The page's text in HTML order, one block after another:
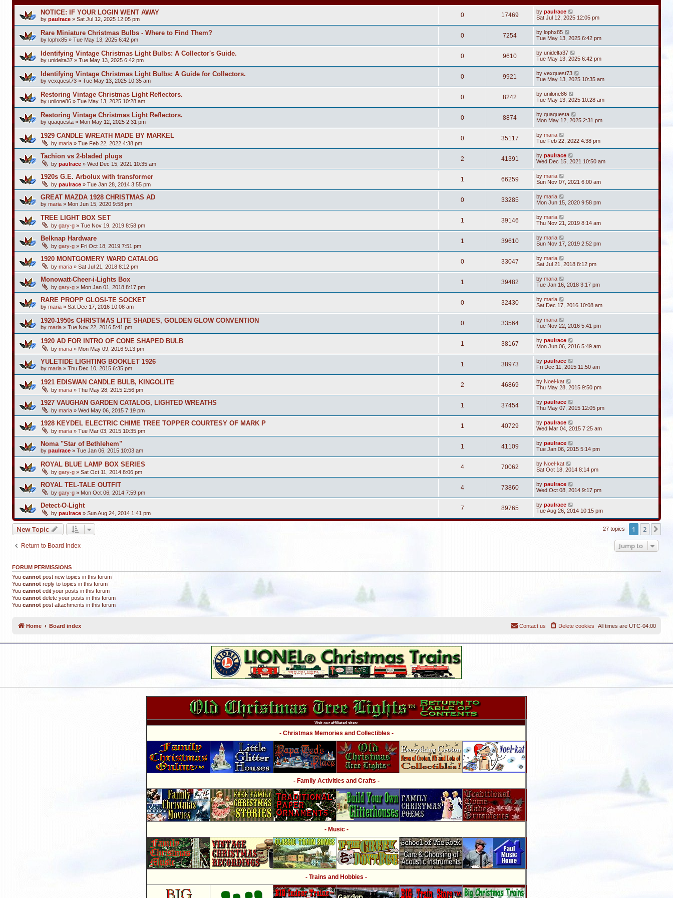
NOTICE: IF YOUR LOGIN WENT AWAY
by paulrace » Sat Jul 12, 2025 12:05 pm
0 17469 by paulrace
Sat Jul 12, 2025 12:05 pm
Rare Miniature Christmas Bulbs - Where to Find Them?
by lophx85 » Tue May 13, 2025 6:42 pm
0 7254 by lophx85
Tue May 13, 2025 6:42 pm
Identifying Vintage Christmas Light Bulbs: A Collector's Guide.
by unidelta37 » Tue May 13, 2025 6:42 pm
0 9610 by unidelta37
Tue May 13, 2025 6:42 pm
Identifying Vintage Christmas Light Bulbs: A Guide for Collectors.
by vexquest73 » Tue May 13, 2025 10:35 am
0 9921 by vexquest73
Tue May 13, 2025 10:35 am
Restoring Vintage Christmas Light Reflectors.
by unilone86 » Tue May 13, 2025 10:28 am
0 8242 by unilone86
Tue May 13, 2025 10:28 am
Restoring Vintage Christmas Light Reflectors.
by quaquesta » Mon May 12, 2025 2:31 pm
0 8874 by quaquesta
Mon May 12, 2025 2:31 pm
1929 CANDLE WREATH MADE BY MARKEL
by maria » Tue Feb 22, 2022 4:38 pm
0 35117 by maria
Tue Feb 22, 2022 4:38 pm
Tachion vs 2-bladed plugs
by paulrace » Wed Dec 15, 2021 10:35 am
2 41391 by paulrace
Wed Dec 15, 2021 10:50 am
1920s G.E. Arbolux with transformer
by paulrace » Tue Jan 28, 2014 3:55 pm
1 66259 by maria
Sun Nov 07, 2021 6:00 am
GREAT MAZDA 1928 CHRISTMAS AD
by maria » Mon Jun 15, 2020 9:58 pm
0 33285 by maria
Mon Jun 15, 2020 9:58 pm
TREE LIGHT BOX SET
by gary-g » Tue Nov 19, 2019 8:58 pm
1 39146 by maria
Thu Nov 21, 2019 8:14 am
Belknap Hardware
by gary-g » Fri Oct 18, 2019 7:51 pm
1 39610 by maria
Sun Nov 17, 2019 2:52 pm
1920 MONTGOMERY WARD CATALOG
by maria » Sat Jul 21, 2018 8:12 pm
0 33047 by maria
Sat Jul 21, 2018 8:12 pm
Monowatt-Cheer-i-Lights Box
by gary-g » Mon Jan 01, 2018 8:17 pm
1 39482 by maria
Tue Jan 16, 2018 3:17 pm
RARE PROPP GLOSI-TE SOCKET
by maria » Sat Dec 17, 2016 10:08 am
0 32430 by maria
Sat Dec 17, 2016 10:08 am
1920-1950s CHRISTMAS LITE SHADES, GOLDEN GLOW CONVENTION
by maria » Tue Nov 22, 2016 5:41 pm
0 33564 by maria
Tue Nov 22, 2016 5:41 pm
1920 AD FOR INTRO OF CONE SHAPED BULB
by maria » Mon May 09, 2016 9:13 pm
1 38167 by paulrace
Mon Jun 06, 2016 5:49 am
YULETIDE LIGHTING BOOKLET 1926
by maria » Thu Dec 10, 2015 6:35 pm
1 38973 by paulrace
Fri Dec 11, 2015 11:50 am
1921 EDISWAN CANDLE BULB, KINGOLITE
by maria » Thu May 28, 2015 2:56 pm
2 46869 by Noel-kat
Thu May 28, 2015 9:50 pm
1927 VAUGHAN GARDEN CATALOG, LIGHTED WREATHS
by maria » Wed May 06, 2015 7:19 pm
1 37454 by paulrace
Thu May 07, 2015 12:05 pm
1928 KEYDEL ELECTRIC CHIME TREE TOPPER COURTESY OF MARK P
by maria » Tue Mar 03, 2015 10:35 pm
1 40729 by paulrace
Wed Mar 04, 2015 7:25 am
Noma "Star of Bethlehem"
by paulrace » Tue Jan 06, 2015 10:03 am
1 41109 by paulrace
Tue Jan 06, 2015 5:14 pm
ROYAL BLUE LAMP BOX SERIES
by gary-g » Sat Oct 11, 2014 8:06 pm
4 70062 by Noel-kat
Sat Oct 18, 2014 8:14 pm
ROYAL TEL-TALE OUTFIT
by gary-g » Mon Oct 06, 2014 7:59 pm
4 73860 by paulrace
Wed Oct 08, 2014 9:17 pm
Detect-O-Light
by paulrace » Sun Aug 24, 2014 1:41 pm
7 89765 by paulrace
Tue Aug 26, 2014 10:15 pm
New Topic 27 topics 1 2
Return to Board Index Jump to
FORUM PERMISSIONS
You cannot post new topics in this forum
You cannot reply to topics in this forum
You cannot edit your posts in this forum
You cannot delete your posts in this forum
You cannot post attachments in this forum
Home Board index All times are UTC-04:00
Delete cookies
Contact us
Visit our affiliated sites:
- Christmas Memories and Collectibles -
- Family Activities and Crafts -
- Music -
- Trains and Hobbies -